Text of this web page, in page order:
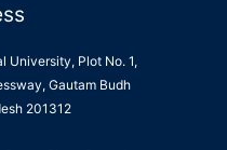
University, Plot No. 1,
Gautam Budh
201312